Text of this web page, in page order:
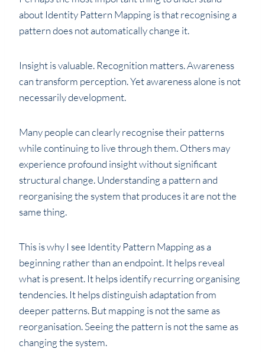
about Identity Pattern Mapping is that recognising a
pattern does not automatically change it.
Insight is valuable. Recognition matters. Awareness
can transform perception. Yet awareness alone is not
necessarily development.
Many people can clearly recognise their patterns
while continuing to live through them. Others may
experience profound insight without significant
structural change. Understanding a pattern and
reorganising the system that produces it are not the
same thing.
This is why I see Identity Pattern Mapping as a
beginning rather than an endpoint. It helps reveal
what is present. It helps identify recurring organising
tendencies. It helps distinguish adaptation from
deeper patterns. But mapping is not the same as
reorganisation. Seeing the pattern is not the same as
changing the system.